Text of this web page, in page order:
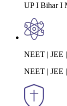
UP I Bihar I
NEET | JEE
NEET | JEE